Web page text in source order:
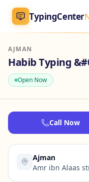
TypingCenter
TypingCenter
Home
Typing Centers
All Services
Jobs
AJMAN
Habib Typing
Open Now
Call Now
Ajman
Amr ibn Alaas